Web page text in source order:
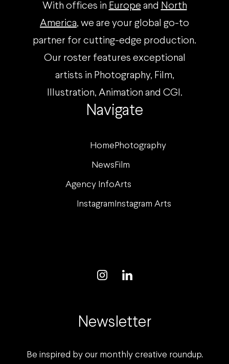
Navigate
Home Photography
News Film
Agency InfoArts
Instagram Instagram Arts
With offices in Europe and North
America, we are your global go-to
partner for cutting-edge production.
Our roster features exceptional
artists in Photography, Film,
Illustration, Animation and CGI.
Newsletter
Be inspired by our monthly creative roundup.